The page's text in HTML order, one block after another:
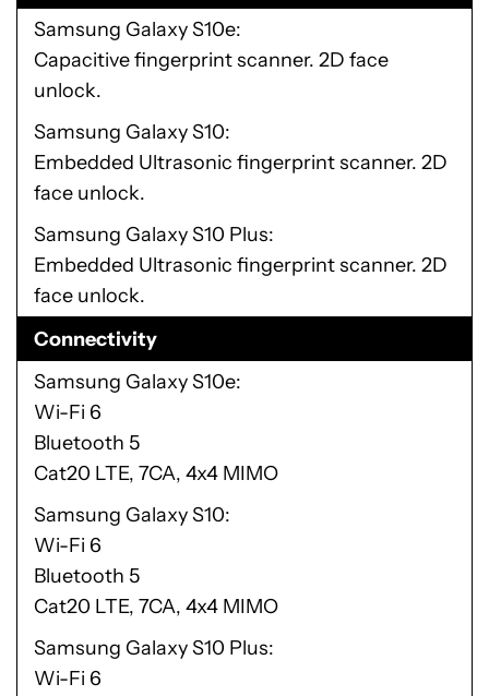
Samsung Galaxy S10e
Capacitive fingerprint scanner. 2D face
unlock.
Samsung Galaxy S10
Embedded Ultrasonic fingerprint scanner. 2D
face unlock.
Samsung Galaxy S10 Plus
Embedded Ultrasonic fingerprint scanner. 2D
face unlock.
Connectivity
Samsung Galaxy S10e
Wi-Fi 6
Bluetooth 5
Cat20 LTE, 7CA, 4x4 MIMO
Samsung Galaxy S10
Wi-Fi 6
Bluetooth 5
Cat20 LTE, 7CA, 4x4 MIMO
Samsung Galaxy S10 Plus
Wi-Fi 6